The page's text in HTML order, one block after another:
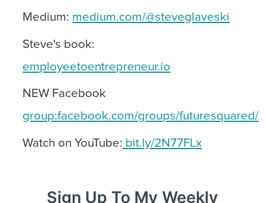
Medium: medium.com/@steveglaveski
Steve's book:
employeetoentrepreneur.io
NEW Facebook
group:facebook.com/groups/futuresquared/
Watch on YouTube: bit.ly/2N77FLx